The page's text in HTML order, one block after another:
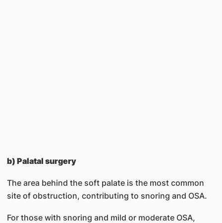
b) Palatal surgery
The area behind the soft palate is the most common
site of obstruction, contributing to snoring and OSA.
For those with snoring and mild or moderate OSA,